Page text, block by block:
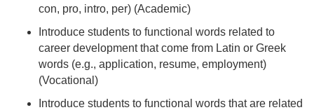
con, pro, intro, per) (Academic)
Introduce students to functional words related to
career development that come from Latin or Greek
words (e.g., application, resume, employment)
(Vocational)
Introduce students to functional words that are related